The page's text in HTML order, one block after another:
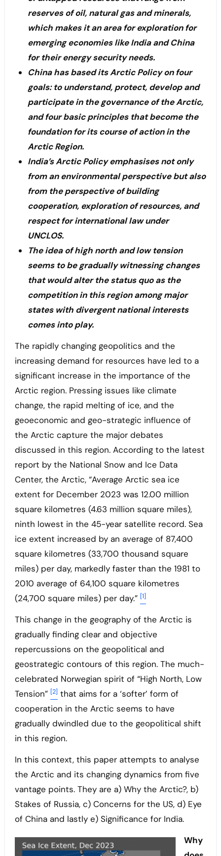
reserves of oil, natural gas and minerals,
which makes it an area for exploration for
emerging economies like India and China
for their energy security needs.
China has based its Arctic Policy on four
goals: to understand, protect, develop and
participate in the governance of the Arctic,
and four basic principles that become the
foundation for its course of action in the
Arctic Region.
India’s Arctic Policy emphasises not only
from an environmental perspective but also
from the perspective of building
cooperation, exploration of resources, and
respect for international law under
UNCLOS.
The idea of high north and low tension
seems to be gradually witnessing changes
that would alter the status quo as the
competition in this region among major
states with divergent national interests
comes into play.
The rapidly changing geopolitics and the
increasing demand for resources have led to a
significant increase in the importance of the
Arctic region. Pressing issues like climate
change, the rapid melting of ice, and the
geoeconomic and geo-strategic influence of
the Arctic capture the major debates
discussed in this region. According to the latest
report by the National Snow and Ice Data
Center, the Arctic, “Average Arctic sea ice
extent for December 2023 was 12.00 million
square kilometres (4.63 million square miles),
ninth lowest in the 45-year satellite record. Sea
ice extent increased by an average of 87,400
square kilometres (33,700 thousand square
miles) per day, markedly faster than the 1981 to
2010 average of 64,100 square kilometres
(24,700 square miles) per day.” [1]
This change in the geography of the Arctic is
gradually finding clear and objective
repercussions on the geopolitical and
geostrategic contours of this region. The much-
celebrated Norwegian spirit of “High North, Low
Tension” [2] that aims for a ‘softer’ form of
cooperation in the Arctic seems to have
gradually dwindled due to the geopolitical shift
in this region.
In this context, this paper attempts to analyse
the Arctic and its changing dynamics from five
vantage points. They are a) Why the Arctic?, b)
Stakes of Russia, c) Concerns for the US, d) Eye
of China and lastly e) Significance for India.
Why